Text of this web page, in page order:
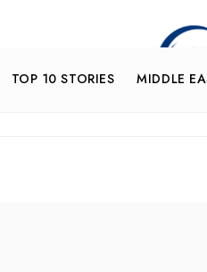
TOP 10 STORIES MIDDLE